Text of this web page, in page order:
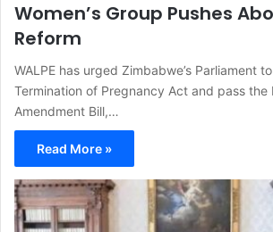
Women’s Group Pushes
Reform
WALPE has urged Zimbabwe’s Parliament
Termination of Pregnancy Act and pass the
Amendment Bill,…
Read More »